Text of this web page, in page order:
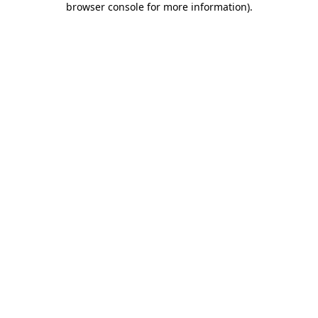
browser console for more information).